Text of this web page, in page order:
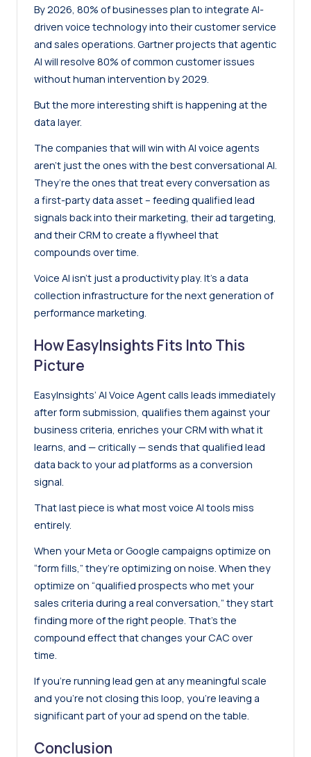
By 2026, 80% of businesses plan to integrate AI-
driven voice technology into their customer service
and sales operations. Gartner projects that agentic
AI will resolve 80% of common customer issues
without human intervention by 2029.
But the more interesting shift is happening at the
data layer.
The companies that will win with AI voice agents
aren’t just the ones with the best conversational AI.
They’re the ones that treat every conversation as
a first-party data asset – feeding qualified lead
signals back into their marketing, their ad targeting,
and their CRM to create a flywheel that
compounds over time.
Voice AI isn’t just a productivity play. It’s a data
collection infrastructure for the next generation of
performance marketing.
How EasyInsights Fits Into This
Picture
EasyInsights’ AI Voice Agent calls leads immediately
after form submission, qualifies them against your
business criteria, enriches your CRM with what it
learns, and — critically — sends that qualified lead
data back to your ad platforms as a conversion
signal.
That last piece is what most voice AI tools miss
entirely.
When your Meta or Google campaigns optimize on
“form fills,” they’re optimizing on noise. When they
optimize on “qualified prospects who met your
sales criteria during a real conversation,” they start
finding more of the right people. That’s the
compound effect that changes your CAC over
time.
If you’re running lead gen at any meaningful scale
and you’re not closing this loop, you’re leaving a
significant part of your ad spend on the table.
Conclusion